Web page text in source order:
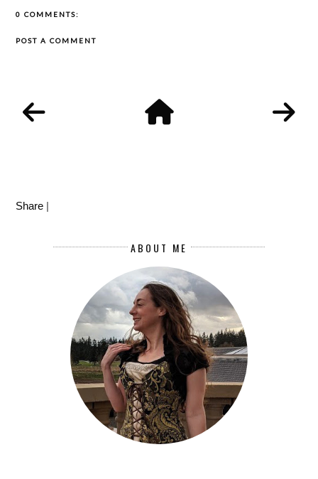
0 COMMENTS:
POST A COMMENT
Share |
ABOUT ME